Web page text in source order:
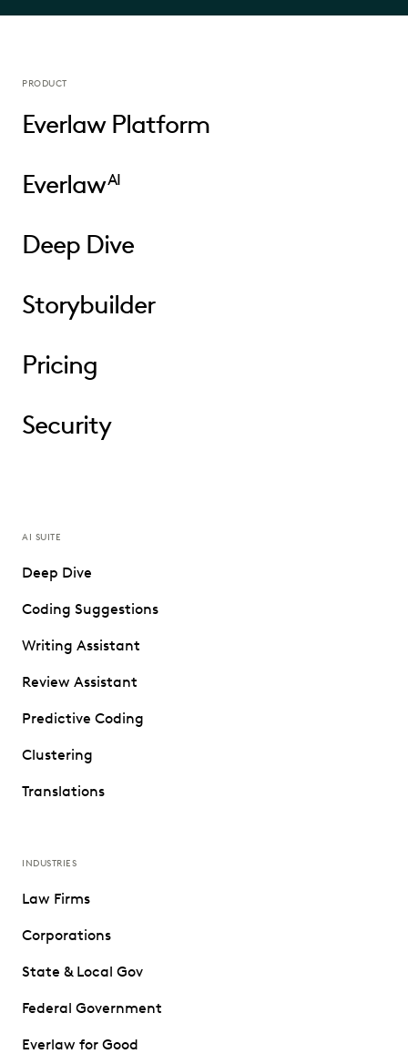
PRODUCT
Everlaw Platform
EverlawAI
Deep Dive
Storybuilder
Pricing
Security
AI SUITE
Deep Dive
Coding Suggestions
Writing Assistant
Review Assistant
Predictive Coding
Clustering
Translations
INDUSTRIES
Law Firms
Corporations
State & Local Gov
Federal Government
Everlaw for Good